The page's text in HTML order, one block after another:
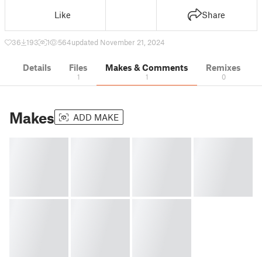
Like Share
36 193 1 564updated November 21, 2024
Details Files
1
Makes & Comments
1
Remixes
0
Makes ADD MAKE